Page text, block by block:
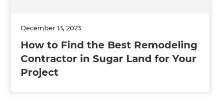
December 13, 2023
How to Find the Best Remodeling
Contractor in Sugar Land for Your
Project